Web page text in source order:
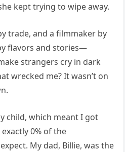
kept trying to wipe away.
trade, and a filmmaker by
flavors and stories—
strangers cry in dark
wrecked me? It wasn’t on
child, which meant I got
0% of the
My dad, Billie, was the